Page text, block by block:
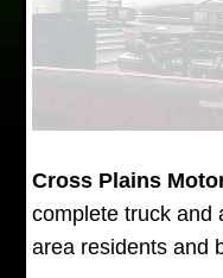
Cross Plains
complete truck and
area residents and